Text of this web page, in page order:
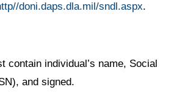
doni.daps.dla.mil/sndl.aspx.
contain individual’s name, Social
and signed.